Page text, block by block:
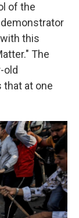
of the
demonstrator
this
The
old
that at one